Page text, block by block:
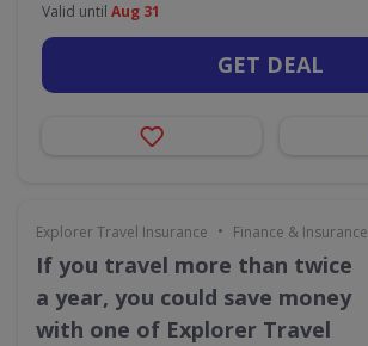
Valid until Aug 31
GET DEAL
Explorer Travel Insurance • Finance & Insurance
If you travel more than twice
a year, you could save money
with one of Explorer Travel